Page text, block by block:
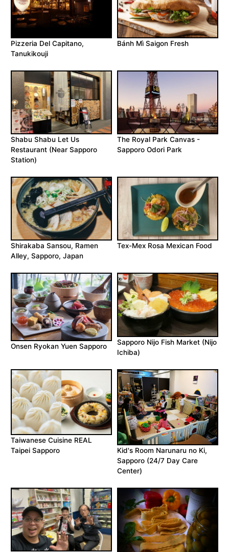
Pizzeria Del Capitano,
Tanukikouji
Bánh Mì Saigon Fresh
Shabu Shabu Let Us
Restaurant (Near Sapporo
Station)
The Royal Park Canvas -
Sapporo Odori Park
Shirakaba Sansou, Ramen
Alley, Sapporo, Japan
Tex-Mex Rosa Mexican Food
Onsen Ryokan Yuen Sapporo
Sapporo Nijo Fish Market (Nijo
Ichiba)
Taiwanese Cuisine REAL
Taipei Sapporo
Kid's Room Narunaru no Ki,
Sapporo (24/7 Day Care
Center)